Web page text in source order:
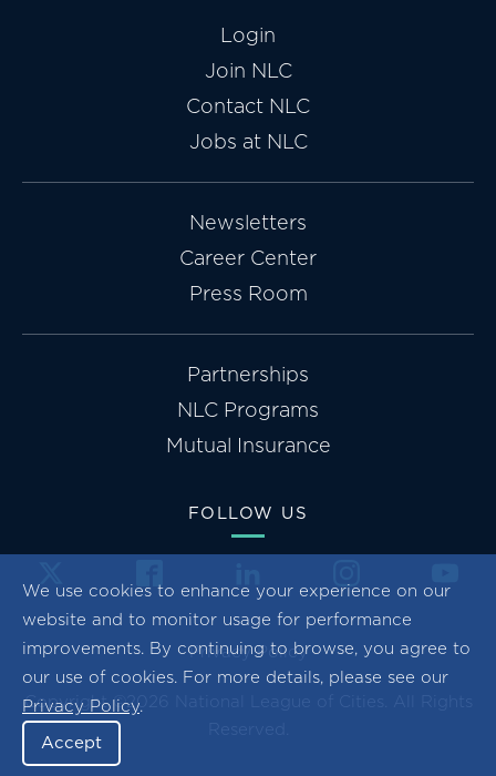
We use cookies to enhance your experience on our
website and to monitor usage for performance
improvements. By continuing to browse, you agree to
our use of cookies. For more details, please see our
Privacy Policy.
Accept
Login
Join NLC
Contact NLC
Jobs at NLC
Newsletters
Career Center
Press Room
Partnerships
NLC Programs
Mutual Insurance
FOLLOW US
Privacy Policy
Copyright ©2026 National League of Cities. All Rights